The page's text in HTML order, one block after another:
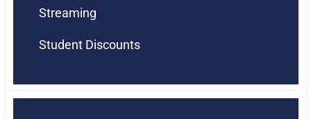
Streaming
Student Discounts